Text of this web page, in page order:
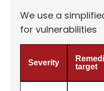
We use a
for vulnerabilities
Severity
target